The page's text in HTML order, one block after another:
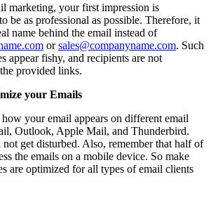
marketing, your first impression is
be as professional as possible. Therefore, it
name behind the email instead of
orsales@companyname.com. Such
appear fishy, and recipients are not
provided links.
your Emails
your email appears on different email
Outlook, Apple Mail, and Thunderbird.
get disturbed. Also, remember that half of
the emails on a mobile device. So make
are optimized for all types of email clients